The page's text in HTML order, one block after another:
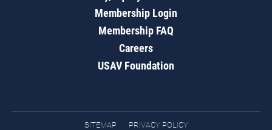
Membership Login
Membership FAQ
Careers
USAV Foundation
SITEMAP PRIVACY POLICY